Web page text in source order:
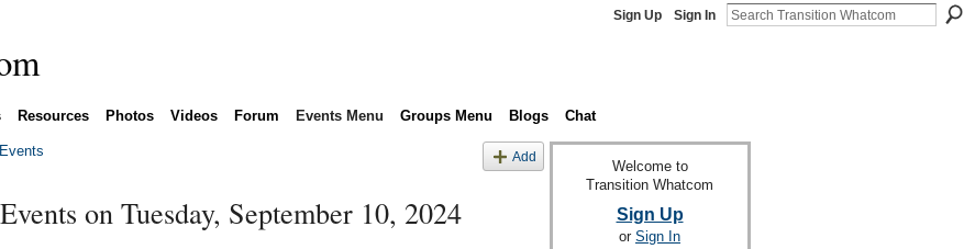
Sign Up Sign In
Resources Photos Videos Forum Events Menu Groups Menu Blogs Chat
Add
on Tuesday, September 10, 2024
Welcome to
Transition Whatcom
Sign Up
or Sign In